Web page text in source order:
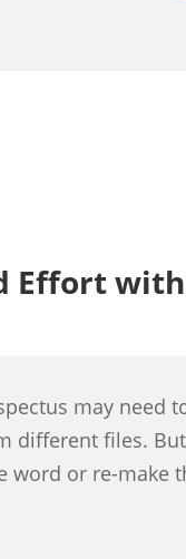
Effort
may need
different files.
word or re-make